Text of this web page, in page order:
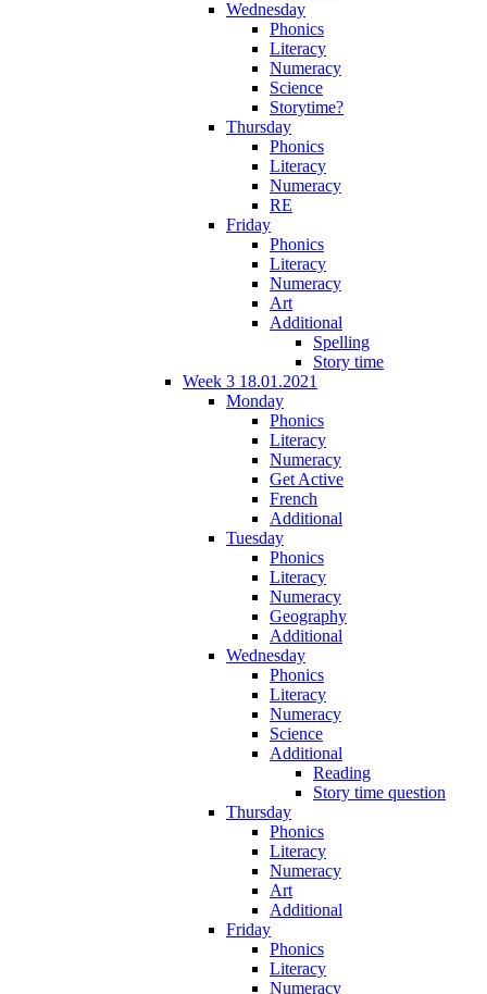
Wednesday
Phonics
Literacy
Numeracy
Science
Storytime?
Thursday
Phonics
Literacy
Numeracy
RE
Friday
Phonics
Literacy
Numeracy
Art
Additional
Spelling
Story time
Week 3 18.01.2021
Monday
Phonics
Literacy
Numeracy
Get Active
French
Additional
Tuesday
Phonics
Literacy
Numeracy
Geography
Additional
Wednesday
Phonics
Literacy
Numeracy
Science
Additional
Reading
Story time question
Thursday
Phonics
Literacy
Numeracy
Art
Additional
Friday
Phonics
Literacy
Numeracy